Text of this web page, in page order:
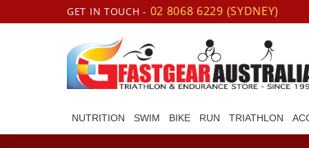
to
GET IN TOUCH - 02 8068 6229 (SYDNEY)
NUTRITION SWIM BIKE RUN TRIATHLON